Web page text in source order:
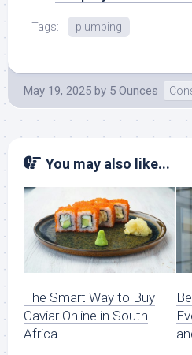
Tags: plumbing
May 19, 2025 by 5 Ounces
You may also like...
The Smart Way to Buy
Caviar Online in South
Africa